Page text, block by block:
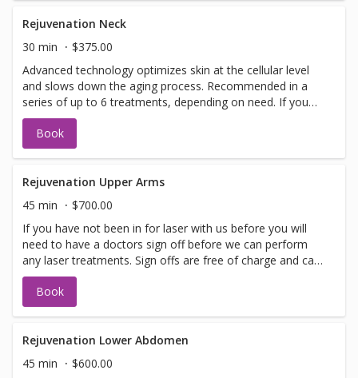
Please call for any additional information or help with
booking sign off.
Rejuvenation Neck
30 min
$375.00
Advanced technology optimizes skin at the cellular level
and slows down the aging process. Recommended in a
series of up to 6 treatments, depending on need. If you
have not been in for laser with us before you will need to
have a doctors sign off before we can perform any laser
treatments. Sign offs are free of charge and can be
Please call for any additional information or help with
booking sign off.
Book
Rejuvenation Upper Arms
45 min
$700.00
If you have not been in for laser with us before you will
need to have a doctors sign off before we can perform
any laser treatments. Sign offs are free of charge and can
be performed on the same day as treatment if time
allows. Please call for any additional information or help
with booking sign off.
Book
Rejuvenation Lower Abdomen
45 min
$600.00